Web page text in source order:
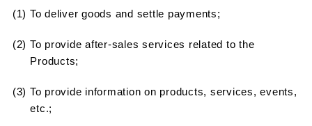
(1) To deliver goods and settle payments;
(2) To provide after-sales services related to the
Products;
(3) To provide information on products, services, events,
etc.;